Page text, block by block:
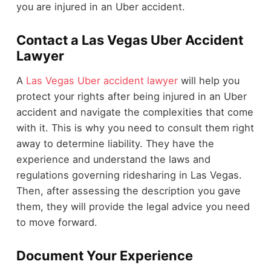
you are injured in an Uber accident.
Contact a Las Vegas Uber Accident
Lawyer
A Las Vegas Uber accident lawyerwill help you
protect your rights after being injured in an Uber
accident and navigate the complexities that come
with it. This is why you need to consult them right
away to determine liability. They have the
experience and understand the laws and
regulations governing ridesharing in Las Vegas.
Then, after assessing the description you gave
them, they will provide the legal advice you need
to move forward.
Document Your Experience